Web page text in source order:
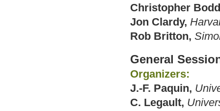
Christopher
Jon Clardy,
Rob Britton,
General
Organizers:
J.-F. Paquin,
C. Legault,